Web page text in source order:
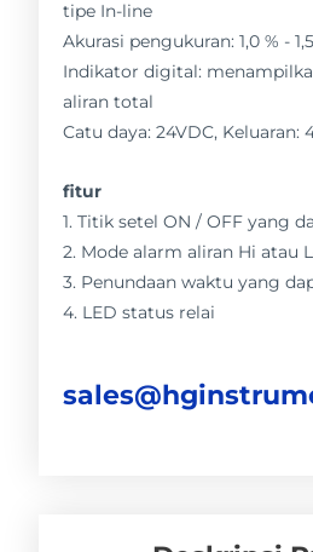
tipe In-line
Akurasi pengukuran: 1,0 % -
Indikator digital:
aliran total
Catu daya: 24VDC, Keluaran:
fitur
1. Titik setel ON / OFF yang
2. Mode alarm aliran Hi atau
3. Penundaan waktu yang
4. LED status relai